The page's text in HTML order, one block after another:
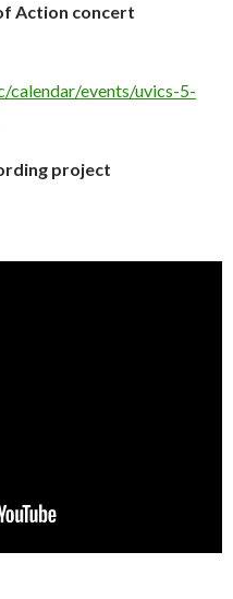
Action concert
calendar/events/uvics-5-
project